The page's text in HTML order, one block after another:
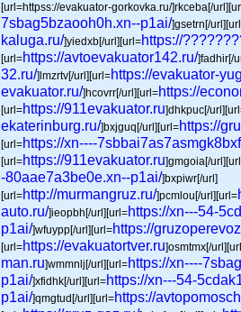
[url=httpss://evakuator-gorkovka.ru/]rkceba[/
7sbag5bzaooh0h.xn--p1ai/]gsetrn[/
kaluga.ru/]yiedxb[/url][url=https://
[url=https://avtoevakuator142.ru/]fadhir[/
32.ru/]lmzrtv[/url][url=https://evakuator-
evakuator.ru/]hcovrr[/url][url=https://
[url=https://911evakuator.ru]dhkpuc[/
ekaterinburg.ru/]bxjguq[/url][url=https://
[url=https://xn----
[url=https://911evakuator.ru]gmgoia[/
-80aae7a3be0e.xn--p1ai/]bxpiwr[/url]
[url=http://murmangruz.ru/]pcmlou[/url][url=
auto.ru/]ieopbh[/url][url=https://xn---54-
p1ai/]wfuypp[/url][url=https://
[url=https://evakuatortver.ru]osmtmx[/
man.ru]wmmnlj[/url][url=https://xn----
p1ai/]xfidhk[/url][url=https://xn---54-
p1ai/]qmgtud[/url][url=https://